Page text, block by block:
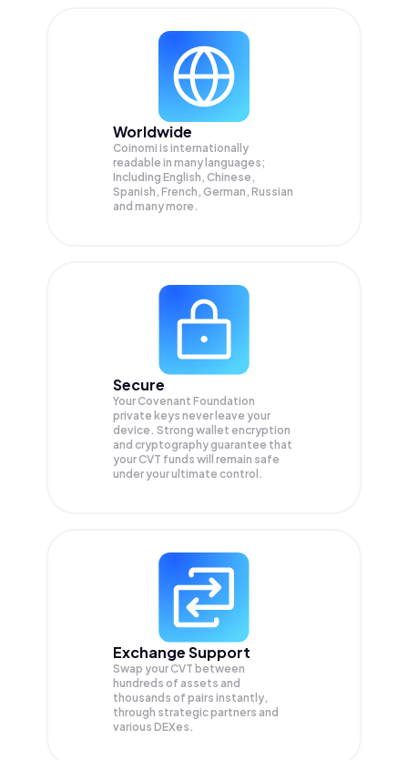
Worldwide
Coinomi is internationally
readable in many languages;
Including English, Chinese,
Spanish, French, German, Russian
and many more.
Secure
Your Covenant Foundation
private keys never leave your
device. Strong wallet encryption
and cryptography guarantee that
yourCVT funds will remain safe
under your ultimate control.
Exchange Support
Swap yourCVT between
hundreds of assets and
thousands of pairs instantly,
through strategic partners and
various DEXes.